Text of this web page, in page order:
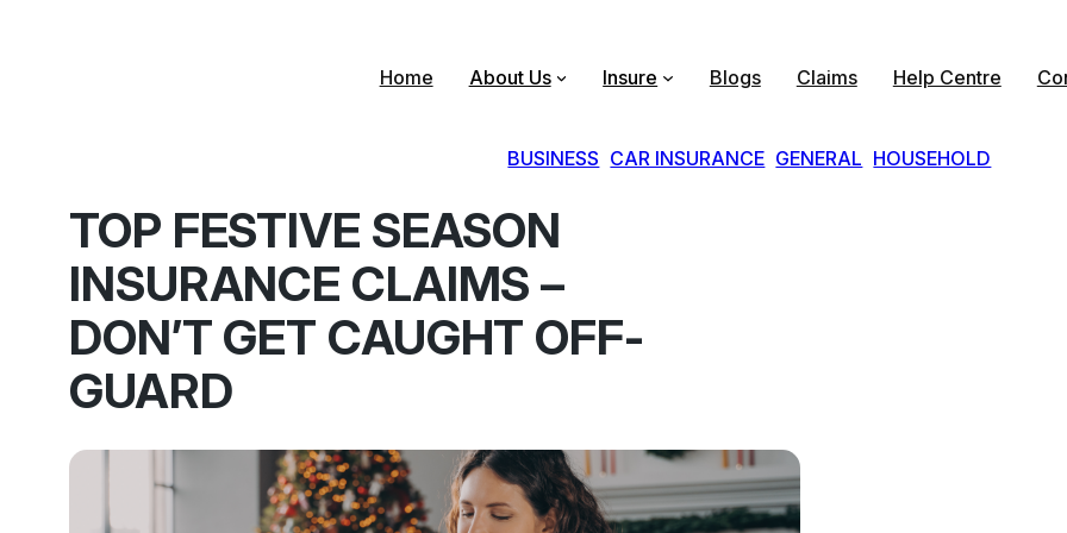
Home About Us Insure Blogs Claims Help Centre
BUSINESS CAR INSURANCE GENERAL HOUSEHOLD
TOP FESTIVE SEASON
INSURANCE CLAIMS –
DON’T GET CAUGHT OFF-
GUARD